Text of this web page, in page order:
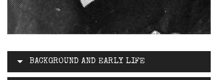
BACKGROUND AND EARLY LIFE